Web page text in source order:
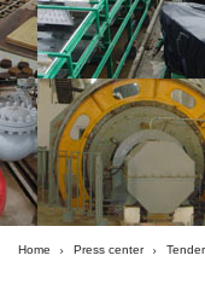
Home Press center